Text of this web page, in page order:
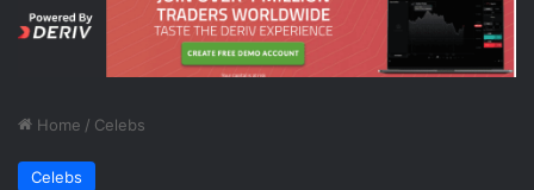
Home / Celebs
Celebs